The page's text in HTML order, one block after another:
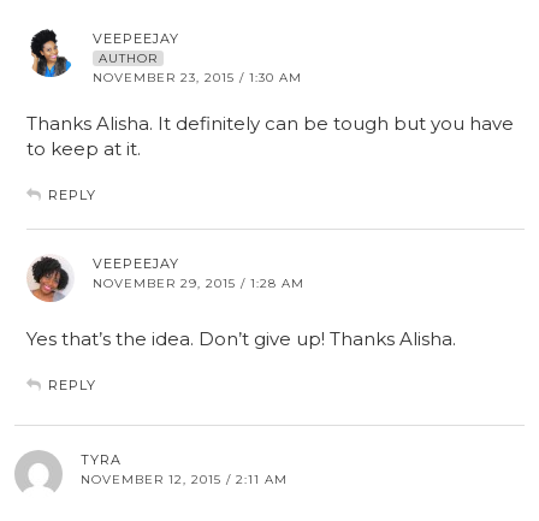
VEEPEEJAY
AUTHOR
NOVEMBER 23, 2015 / 1:30 AM
Thanks Alisha. It definitely can be tough but you have
to keep at it.
REPLY
VEEPEEJAY
NOVEMBER 29, 2015 / 1:28 AM
Yes that’s the idea. Don’t give up! Thanks Alisha.
REPLY
TYRA
NOVEMBER 12, 2015 / 2:11 AM